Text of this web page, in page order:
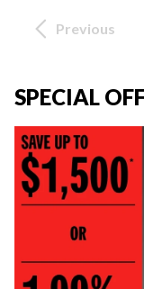
Previous
SPECIAL